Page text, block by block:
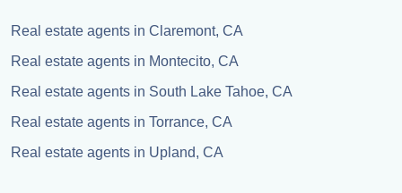
Real estate agents in Claremont, CA
Real estate agents in Montecito, CA
Real estate agents in South Lake Tahoe, CA
Real estate agents in Torrance, CA
Real estate agents in Upland, CA